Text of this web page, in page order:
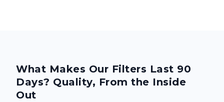
What Makes Our Filters Last 90
Days? Quality, From the Inside
Out